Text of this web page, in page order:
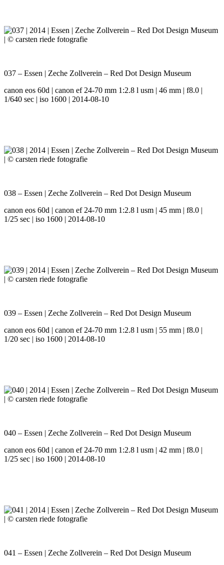
037 – Essen | Zeche Zollverein – Red Dot Design Museum
canon eos 60d | canon ef 24-70 mm 1:2.8 l usm | 46 mm | f8.0 |
1/640 sec | iso 1600 | 2014-08-10
038 – Essen | Zeche Zollverein – Red Dot Design Museum
canon eos 60d | canon ef 24-70 mm 1:2.8 l usm | 45 mm | f8.0 |
1/25 sec | iso 1600 | 2014-08-10
039 – Essen | Zeche Zollverein – Red Dot Design Museum
canon eos 60d | canon ef 24-70 mm 1:2.8 l usm | 55 mm | f8.0 |
1/20 sec | iso 1600 | 2014-08-10
040 – Essen | Zeche Zollverein – Red Dot Design Museum
canon eos 60d | canon ef 24-70 mm 1:2.8 l usm | 42 mm | f8.0 |
1/25 sec | iso 1600 | 2014-08-10
041 – Essen | Zeche Zollverein – Red Dot Design Museum